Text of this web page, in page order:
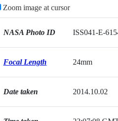
Zoom image at cursor
NASA Photo ID ISS041-E-
Focal Length 24mm
Date taken 2014.10.02